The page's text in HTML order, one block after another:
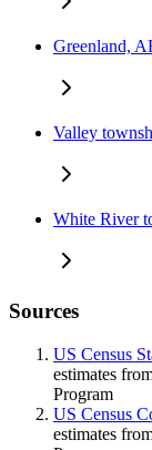
Greenland,
Valley
White River
Sources
US Census
estimates
Program
US Census
estimates